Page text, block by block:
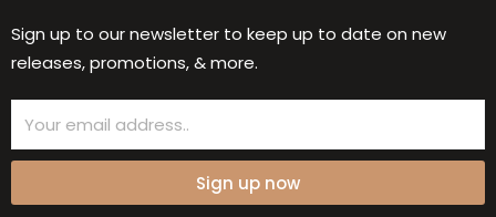
Sign up to our newsletter to keep up to date on new
releases, promotions, & more.
Sign up now